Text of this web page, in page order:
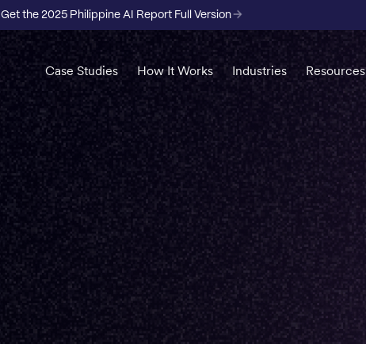
Get the 2025 Philippine AI Report Full Version
Case Studies How It Works Industries Resources